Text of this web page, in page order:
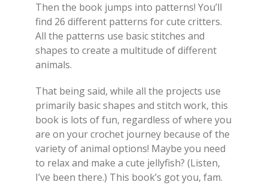
Then the book jumps into patterns! You’ll
find 26 different patterns for cute critters.
All the patterns use basic stitches and
shapes to create a multitude of different
animals.
That being said, while all the projects use
primarily basic shapes and stitch work, this
book is lots of fun, regardless of where you
are on your crochet journey because of the
variety of animal options! Maybe you need
to relax and make a cute jellyfish? (Listen,
I’ve been there.) This book’s got you, fam.